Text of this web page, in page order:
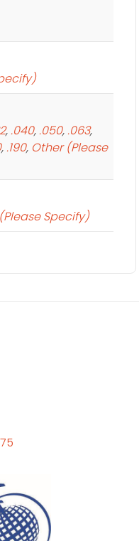
, .040, .050, .063,
, .190, Other (Please
Specify)